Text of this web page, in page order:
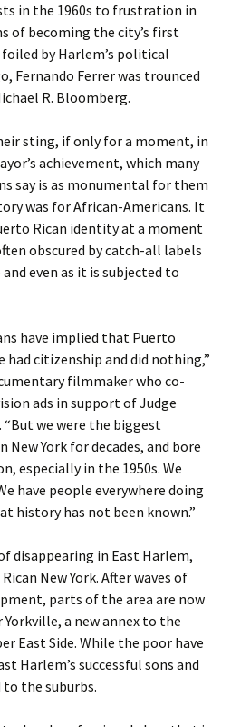
in the 1960s to frustration in
of becoming the city’s first
by Harlem’s political
Fernando Ferrer was trounced
R. Bloomberg.
sting, if only for a moment, in
achievement, which many
say is as monumental for them
was for African-Americans. It
Rican identity at a moment
obscured by catch-all labels
even as it is subjected to
have implied that Puerto
had citizenship and did nothing,”
filmmaker who co-
ads in support of Judge
we were the biggest
York for decades, and bore
especially in the 1950s. We
have people everywhere doing
history has not been known.”
disappearing in East Harlem,
New York. After waves of
parts of the area are now
a new annex to the
East Side. While the poor have
Harlem’s successful sons and
the suburbs.